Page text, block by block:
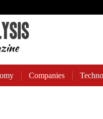
Companies